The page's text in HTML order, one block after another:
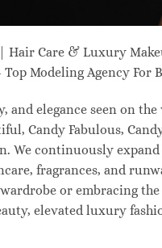
Hair Care & Luxury
Modeling Agency For
elegance seen on
Candy Fabulous,
We continuously
fragrances, and
or embracing
elevated luxury